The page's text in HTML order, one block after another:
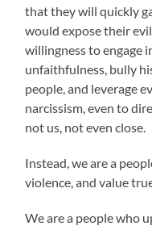
that they will quickly
would expose their
willingness to engage
unfaithfulness, bully
people, and leverage
narcissism, even to
not us, not even close.
Instead, we are a
violence, and value
We are a people who